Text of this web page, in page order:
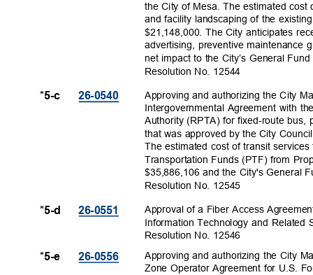
the City of Mesa. The estimated
and facility landscaping of the
$21,148,000. The City anticipates
advertising, preventive
net impact to the City’s General
Resolution No. 12544
*5-c
*5-d
Approving and authorizing the City
Intergovernmental Agreement with
Authority (RPTA) for fixed-route
that was approved by the City
The estimated cost of transit
Transportation Funds (PTF) from
$35,886,106 and the City's General
Resolution No. 12545
26-0540
Approval of a Fiber Access
Information Technology and Related
Resolution No. 12546
26-0551
Approving and authorizing the City
Zone Operator Agreement for U.S.
*5-e 26-0556